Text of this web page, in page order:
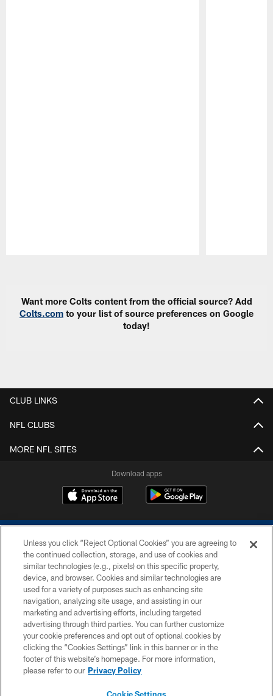
Want more Colts content from the official source? Add
Colts.com to your list of source preferences on Google
today!
CLUB LINKS
NFL CLUBS
MORE NFL SITES
Download apps
COPYRIGHT © 2026 COLTS, INC.
PRIVACY POLICY
ACCESSIBILITY
CONTACT US
SITE MAP
Unless you click “Reject Optional Cookies” you are agreeing to
the continued collection, storage, and use of cookies and
similar technologies (e.g., pixels) on this specific property,
device, and browser. Cookies and similar technologies are
used for a variety of purposes such as enhancing site
navigation, analyzing site usage, and assisting in our
marketing and advertising efforts, including targeted
advertising through third parties. You can further customize
your cookie preferences and opt out of optional cookies by
clicking the “Cookies Settings” link in this banner or in the
footer of this website’s homepage. For more information,
please refer to our Privacy Policy